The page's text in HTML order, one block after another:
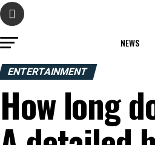
NEWS
ENTERTAINMENT
How long